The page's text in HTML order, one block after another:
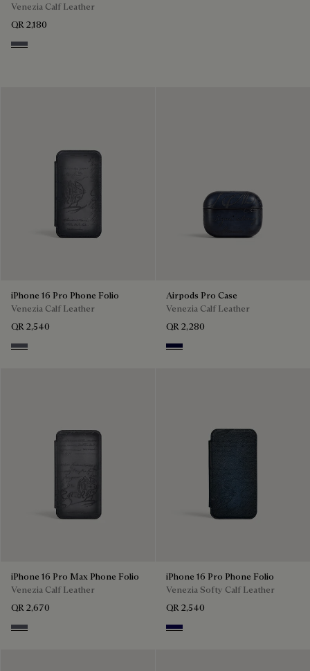
Venezia Calf Leather
QR 2,180
Light Aluminio
iPhone 16 Pro Phone Folio
Venezia Calf Leather
QR 2,540
Light Aluminio
Airpods Pro Case
Venezia Calf Leather
QR 2,280
Nero Blu
iPhone 16 Pro Max Phone Folio
Venezia Calf Leather
QR 2,670
Light Aluminio
iPhone 16 Pro Phone Folio
Venezia Softy Calf Leather
QR 2,540
Indigo Denim